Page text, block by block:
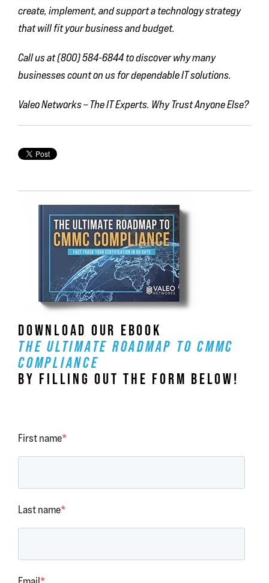
create, implement, and support a technology strategy
that will fit your business and budget.
Call us at (800) 584-6844 to discover why many
businesses count on us for dependable IT solutions.
Valeo Networks – The IT Experts. Why Trust Anyone Else?
DOWNLOAD OUR EBOOK
THE ULTIMATE ROADMAP TO CMMC
COMPLIANCE
BY FILLING OUT THE FORM BELOW!
First name*
Last name*